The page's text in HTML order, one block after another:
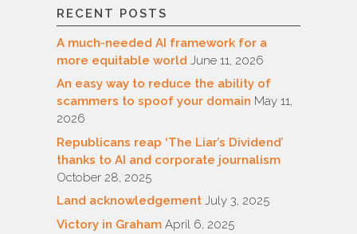
RECENT POSTS
A much-needed AI framework for a
more equitable world June 11, 2026
An easy way to reduce the ability of
scammers to spoof your domain May 11,
2026
Republicans reap ‘The Liar’s Dividend’
thanks to AI and corporate journalism
October 28, 2025
Land acknowledgement July 3, 2025
Victory in Graham April 6, 2025